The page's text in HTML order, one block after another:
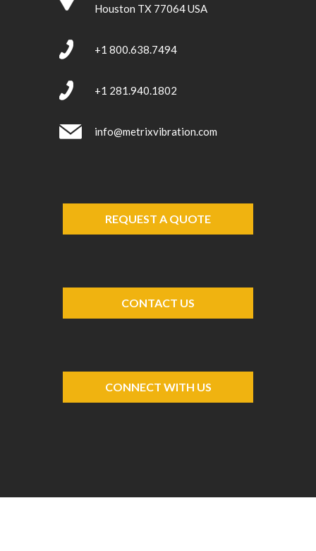
Houston TX 77064 USA
+1 800.638.7494
+1 281.940.1802
info@metrixvibration.com
REQUEST A QUOTE
CONTACT US
CONNECT WITH US